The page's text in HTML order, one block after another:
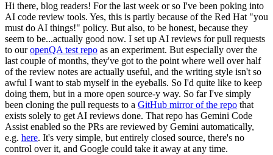
Hi there, blog readers! For the last week or so I've been poking into
AI code review tools. Yes, this is partly because of the Red Hat "you
must do AI things!" policy. But also, to be honest, because they
seem to be...actually good now. I set up AI reviews for pull requests
to ouropenQA test repo as an experiment. But especially over the
last couple of months, they've got to the point where well over half
of the review notes are actually useful, and the writing style isn't so
awful I want to stab myself in the eyeballs. So I'd quite like to keep
doing them, but in a more open source-y way. So far I've simply
been cloning the pull requests to a GitHub mirror of the repo that
exists solely to get AI reviews done. That repo has Gemini Code
Assist enabled so the PRs are reviewed by Gemini automatically,
e.g. here. It's very simple, but entirely closed source, there's no
control over it, and Google could take it away at any time.